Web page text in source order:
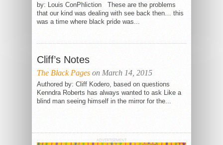
by: Louis ConPhliction These are the problems
that our kind was dealing with see back then… this
was a time where black pride was...
Cliff’s Notes
The Black Pages on March 14, 2015
Authored by: Cliff Kodero, based on questions
Kenndra Roberts has always wanted to ask Like a
blind man seeing himself in the mirror for the...
ADVERTISEMENT